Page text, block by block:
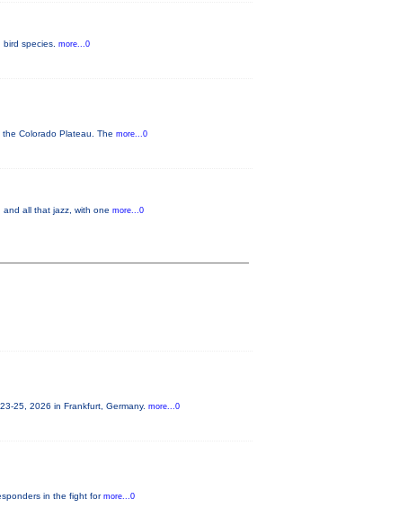
bird species. more...0
Colorado Plateau. The more...0
and all that jazz, with one more...0
25, 2026 in Frankfurt, Germany. more...0
in the fight for more...0